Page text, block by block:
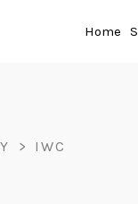
Home
> IWC